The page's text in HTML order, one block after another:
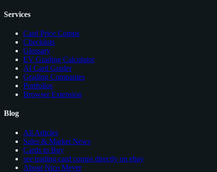
Services
Card Price Comps
Checklists
Glossary
EV Grading Calculator
AI Card Grader
Grading Companies
Portfolios
Browser Extension
Blog
All Articles
Sales & Market News
Cards to Buy
see trading card comps directly on ebay
About Nico Meyer